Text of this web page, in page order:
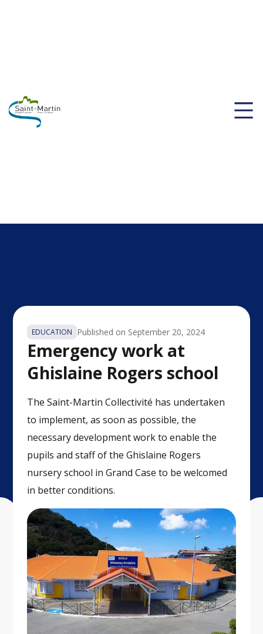
EDUCATION Published on September 20, 2024
Emergency work at
Ghislaine Rogers school
The Saint-Martin Collectivité has undertaken
to implement, as soon as possible, the
necessary development work to enable the
pupils and staff of the Ghislaine Rogers
nursery school in Grand Case to be welcomed
in better conditions.